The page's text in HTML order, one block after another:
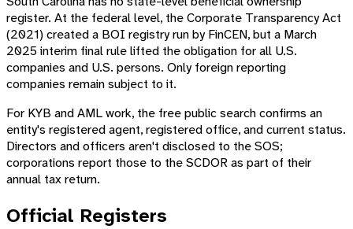
register. At the federal level, the Corporate Transparency Act
(2021) created a BOI registry run by FinCEN, but a March
2025 interim final rule lifted the obligation for all U.S.
companies and U.S. persons. Only foreign reporting
companies remain subject to it.
For KYB and AML work, the free public search confirms an
entity's registered agent, registered office, and current status.
Directors and officers aren't disclosed to the SOS;
corporations report those to the SCDOR as part of their
annual tax return.
Official Registers